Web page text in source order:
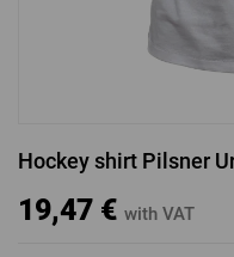
Hockey shirt Pilsner
19,47 € with VAT